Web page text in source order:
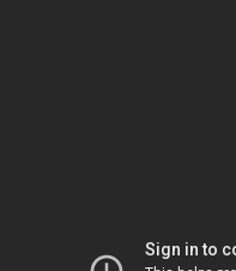
Sign in to